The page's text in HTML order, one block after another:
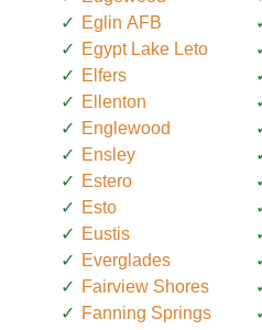
Eglin AFB
Egypt Lake Leto
Elfers
Ellenton
Englewood
Ensley
Estero
Esto
Eustis
Everglades
Fairview Shores
Fanning Springs